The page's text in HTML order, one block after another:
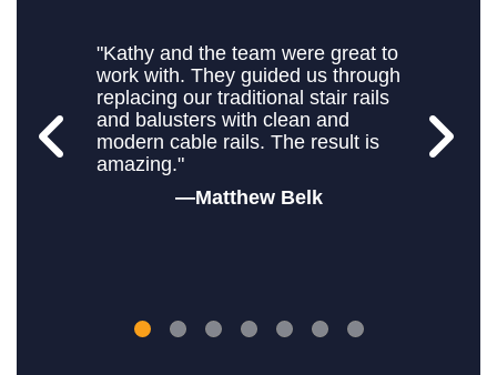
Matthew Belk
"Kathy and the team were great to
work with. They guided us through
replacing our traditional stair rails
and balusters with clean and
modern cable rails. The result is
amazing."